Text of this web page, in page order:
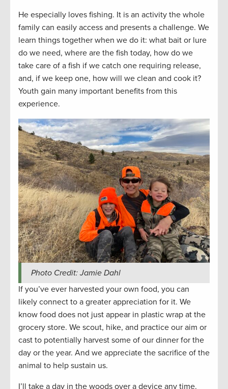
He especially loves fishing. It is an activity the whole
family can easily access and presents a challenge. We
learn things together when we do it: what bait or lure
do we need, where are the fish today, how do we
take care of a fish if we catch one requiring release,
and, if we keep one, how will we clean and cook it?
Youth gain many important benefits from this
experience.
Photo Credit: Jamie Dahl
If you’ve ever harvested your own food, you can
likely connect to a greater appreciation for it. We
know food does not just appear in plastic wrap at the
grocery store. We scout, hike, and practice our aim or
cast to potentially harvest some of our dinner for the
day or the year. And we appreciate the sacrifice of the
animal to help sustain us.
I’ll take a day in the woods over a device any time.